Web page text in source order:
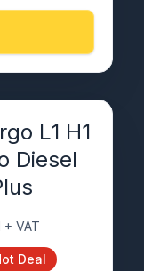
L1 H1
Diesel
+ VAT
Deal